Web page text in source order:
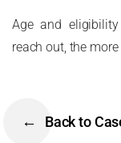
Age and
reach out, the
Back to